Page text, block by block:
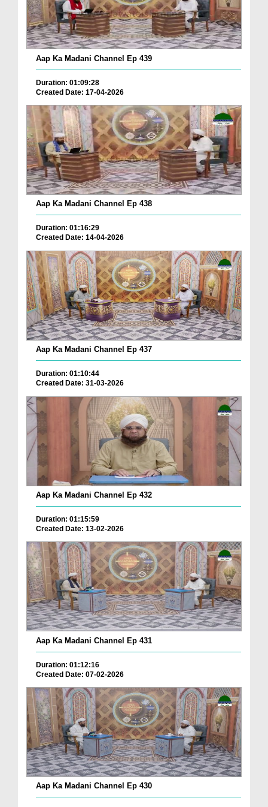
Aap Ka Madani Channel Ep 439
Duration: 01:09:28
Created Date: 17-04-2026
Aap Ka Madani Channel Ep 438
Duration: 01:16:29
Created Date: 14-04-2026
Aap Ka Madani Channel Ep 437
Duration: 01:10:44
Created Date: 31-03-2026
Aap Ka Madani Channel Ep 432
Duration: 01:15:59
Created Date: 13-02-2026
Aap Ka Madani Channel Ep 431
Duration: 01:12:16
Created Date: 07-02-2026
Aap Ka Madani Channel Ep 430